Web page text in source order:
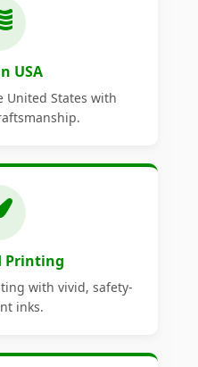
USA
United States with
Printing
with vivid, safety-
inks.